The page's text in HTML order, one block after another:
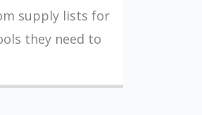
supply lists for
they need to